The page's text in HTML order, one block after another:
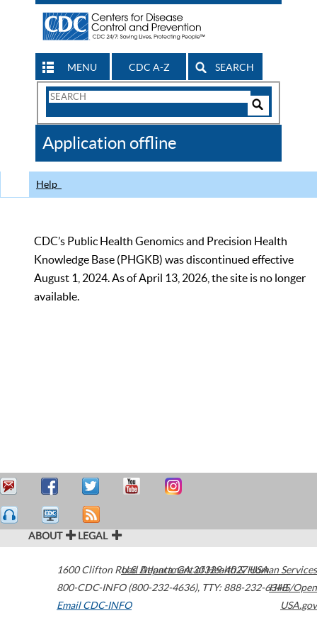
MENU CDC A-Z SEARCH
Search
CDC
Application offline
Help
CDC’s Public Health Genomics and Precision Health
Knowledge Base (PHGKB) was discontinued effective
August 1, 2024. As of April 13, 2026, the site is no longer
available.
ABOUT LEGAL
1600 Clifton Road Atlanta,GA30329-4027USA
800-CDC-INFO (800-232-4636), TTY: 888-232-6348
Email CDC-INFO
U.S. Department of Health & Human Services
HHS/Open
USA.gov